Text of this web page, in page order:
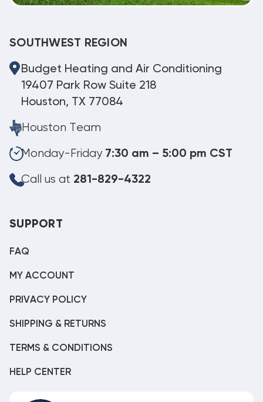
SOUTHWEST REGION
Budget Heating and Air Conditioning
19407 Park Row Suite 218
Houston, TX 77084
Houston Team
Monday-Friday 7:30 am – 5:00 pm CST
Call us at 281-829-4322
SUPPORT
FAQ
MY ACCOUNT
PRIVACY POLICY
SHIPPING & RETURNS
TERMS & CONDITIONS
HELP CENTER